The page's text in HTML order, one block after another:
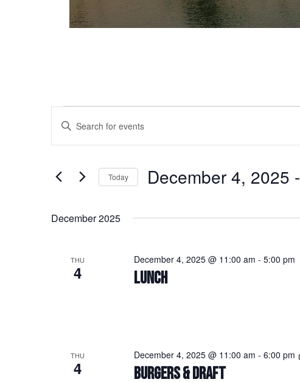
Events
Search
and
Navigation
Enter
Events
Keyword.
Today December 4, 2025 -
December 2025
THU
4 LUNCH
December 4, 2025 @ 11:00 am - 5:00 pm
THU
4 BURGERS & DRAFT
December 4, 2025 @ 11:00 am - 6:00 pm